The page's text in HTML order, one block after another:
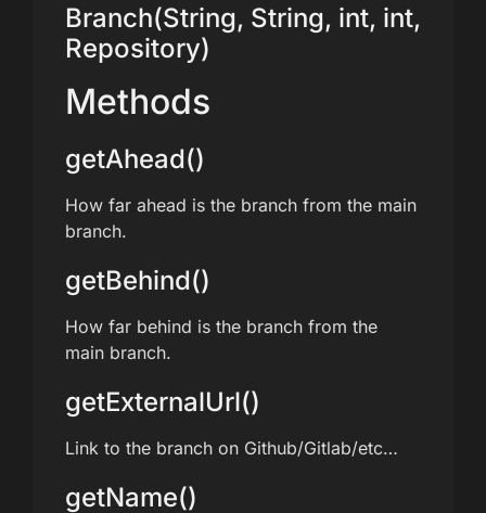
Branch(String, String, int, int,
Repository)
Methods
getAhead()
How far ahead is the branch from the main
branch.
getBehind()
How far behind is the branch from the
main branch.
getExternalUrl()
Link to the branch on Github/Gitlab/etc…
getName()